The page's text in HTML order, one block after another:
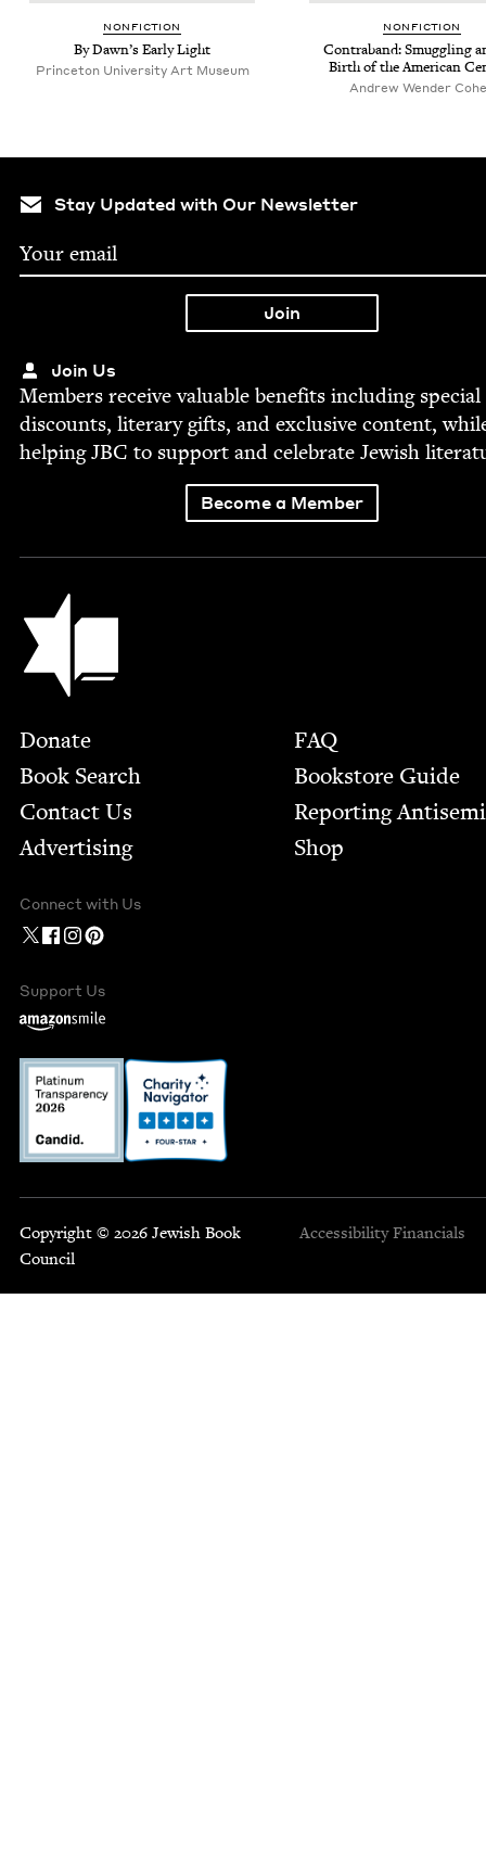
NON­FIC­TION
By Dawn’s Ear­ly Light
Princeton University Art Museum
NON­FIC­TION
Con­tra­band: Smug­gling
Birth of the Amer­i­can
Andrew Wen­der
Stay Updated with Our Newsletter
Join Us
Mem­bers receive valu­able ben­e­fits includ­ing spe­cial
dis­counts, lit­er­ary gifts, and exclu­sive con­tent,
help­ingJBC to sup­port and cel­e­brate Jew­ish
Become a Member
Jewish Book Council
Footer
Donate
Book Search
Contact Us
Advertising
FAQ
Bookstore Guide
Report­ing
Shop
Connect with Us
Support Us
Copyright © 2026 Jewish Book
Council
Accessibility Financials